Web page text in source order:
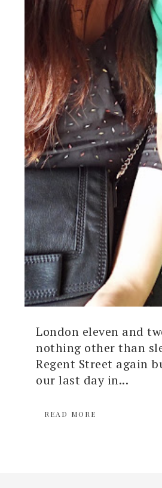
London eleven and
nothing other than
Regent Street again
our last day in...
READ MORE